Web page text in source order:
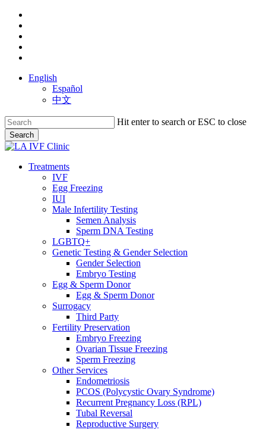
Skip
main
content
English
Español
中文
Hit enter to search or ESC to close
Search
Close
search
Menu
Treatments
IVF
Egg Freezing
IUI
Male Infertility Testing
Semen Analysis
Sperm DNA Testing
LGBTQ+
Genetic Testing & Gender Selection
Gender Selection
Embryo Testing
Egg & Sperm Donor
Egg & Sperm Donor
Surrogacy
Third Party
Fertility Preservation
Embryo Freezing
Ovarian Tissue Freezing
Sperm Freezing
Other Services
Endometriosis
PCOS (Polycystic Ovary Syndrome)
Recurrent Pregnancy Loss (RPL)
Tubal Reversal
Reproductive Surgery